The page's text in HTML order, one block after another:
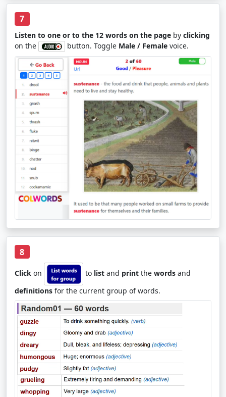
7
Listen to one or to the 12 words on the page by clicking
on the
button. Toggle Male / Female voice.
8
Click on to listand printthe wordsand
definitions for the current group of words.